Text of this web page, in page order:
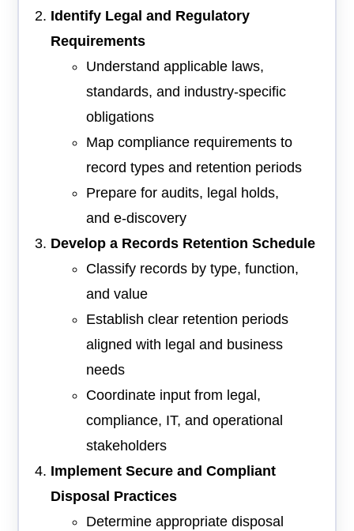
Identify Legal and Regulatory
Requirements
Understand applicable laws,
standards, and industry-specific
obligations
Map compliance requirements to
record types and retention periods
Prepare for audits, legal holds,
and e-discovery
Develop a Records Retention Schedule
Classify records by type, function,
and value
Establish clear retention periods
aligned with legal and business
needs
Coordinate input from legal,
compliance, IT, and operational
stakeholders
Implement Secure and Compliant
Disposal Practices
Determine appropriate disposal